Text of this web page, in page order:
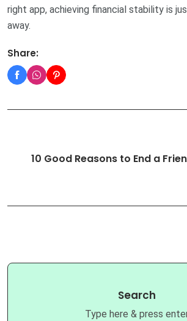
right app, achieving financial stability is
away.
Share:
10 Good Reasons to End a
Search
Type here & press